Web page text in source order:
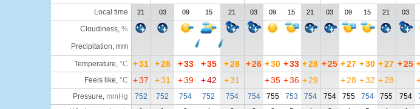
Local time
21 03 09 15 21 03 09 15 21 03 09 15 21 03
Cloudiness, %
Precipitation, mm
Temperature, °C +31 +28 +33 +35 +28 +26 +30 +33 +28 +25 +27 +30 +27 +25
Feels like, °C +37 +31 +39 +42 +31 +35 +36 +29 +28 +32 +28
Pressure, mmHg 752 752 754 752 754 754 755 753 754 754 755 754 755 754